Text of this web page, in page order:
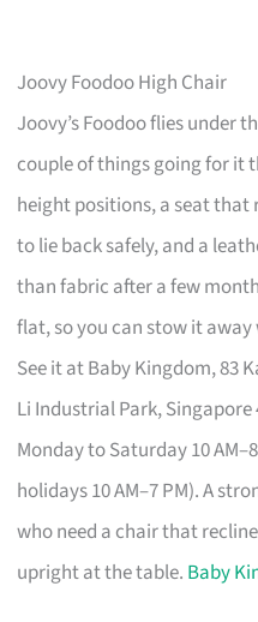
Joovy Foodoo High Chair
Joovy’s Foodoo flies under
couple of things going for it
height positions, a seat that
to lie back safely, and a
than fabric after a few
flat, so you can stow it
See it at Baby Kingdom, 83
Li Industrial Park, Singapore
Monday to Saturday 10
holidays 10 AM–7 PM). A
who need a chair that
upright at the table. Baby